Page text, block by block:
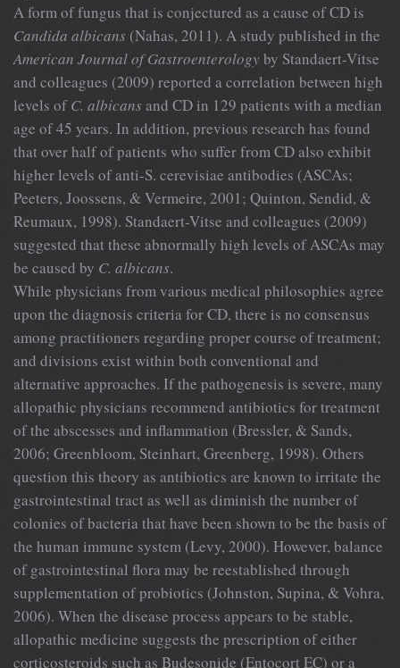
A form of fungus that is conjectured as a cause of CD is
Candida albicans (Nahas, 2011). A study published in the
American Journal ofGastroenterology by Standaert-Vitse
and colleagues (2009) reported a correlation between high
levels ofC. albicans and CD in 129 patients with a median
age of 45 years. In addition, previous research has found
that over half of patients who suffer from CD also exhibit
higher levels of anti-S. cerevisiae antibodies (ASCAs;
Peeters, Joossens, & Vermeire, 2001; Quinton, Sendid, &
Reumaux, 1998). Standaert-Vitse and colleagues (2009)
suggested that these abnormally high levels of ASCAs may
be caused by C. albicans.
While physicians from various medical philosophies agree
upon the diagnosis criteria for CD, there is no consensus
among practitioners regarding proper course of treatment;
and divisions exist within both conventional and
alternative approaches. If the pathogenesis is severe, many
allopathic physicians recommend antibiotics for treatment
of the abscesses and inflammation (Bressler, & Sands,
2006; Greenbloom, Steinhart, Greenberg, 1998). Others
question this theory as antibiotics are known to irritate the
gastrointestinal tract as well as diminish the number of
colonies of bacteria that have been shown to be the basis of
the human immune system (Levy, 2000). However, balance
of gastrointestinal flora may be reestablished through
supplementation of probiotics (Johnston, Supina, & Vohra,
2006). When the disease process appears to be stable,
allopathic medicine suggests the prescription of either
corticosteroids such as Budesonide (Entocort EC) or a